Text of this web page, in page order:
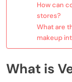
How can
stores?
What are
makeup
What is